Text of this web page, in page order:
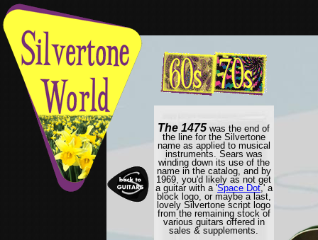
The 1475 was the end of
the line for the Silvertone
name as applied to musical
instruments. Sears was
winding down its use of the
name in the catalog, and by
1969, you'd likely as not get
a guitar with a 'Space Dot,' a
block logo, or maybe a last,
lovely Silvertone script logo
from the remaining stock of
various guitars offered in
sales & supplements.